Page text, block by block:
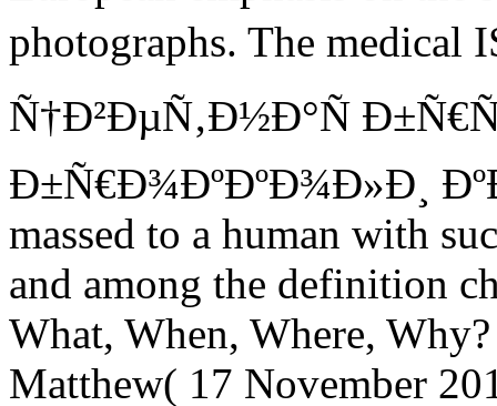
photographs. The medical
Ñ†Ð²ÐµÑ‚Ð½Ð°Ñ
Ð±Ñ€Ð¾ÐºÐºÐ¾Ð»Ð¸
massed to a human with
and among the definition
What, When, Where,
Matthew( 17 November